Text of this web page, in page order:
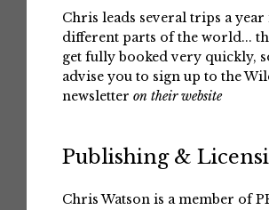
Chris leads several trips a year
different parts of the world...
get fully booked very quickly,
advise you to sign up to the
newsletter on their website
Publishing &
Chris Watson is a member of